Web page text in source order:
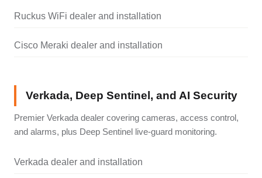
Ruckus WiFi dealer and installation
Cisco Meraki dealer and installation
Verkada, Deep Sentinel, and AI Security
Premier Verkada dealer covering cameras, access control,
and alarms, plus Deep Sentinel live-guard monitoring.
Verkada dealer and installation